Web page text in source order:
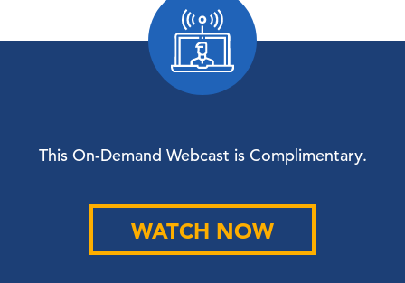
This On-Demand Webcast is Complimentary.
WATCH NOW